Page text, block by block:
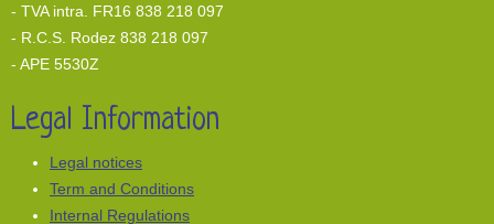
- TVA intra. FR16 838 218 097
- R.C.S. Rodez 838 218 097
- APE 5530Z
Legal Information
Legal notices
Term and Conditions
Internal Regulations